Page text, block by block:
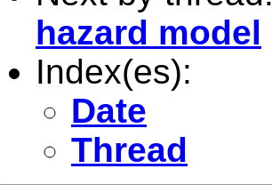
hazard model
Index(es):
Date
Thread